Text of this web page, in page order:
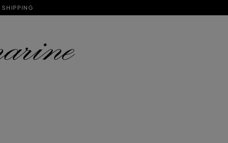
SHIPPING